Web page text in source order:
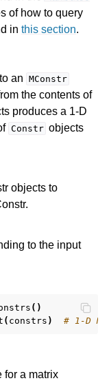
of how to query
in this section.
an MConstr
the contents of
produces a 1-D
Constr objects
objects to
to the input
()
( constrs ) # 1-D
for a matrix